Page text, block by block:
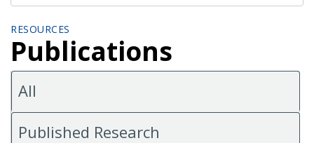
RESOURCES
Publications
All
Published Research